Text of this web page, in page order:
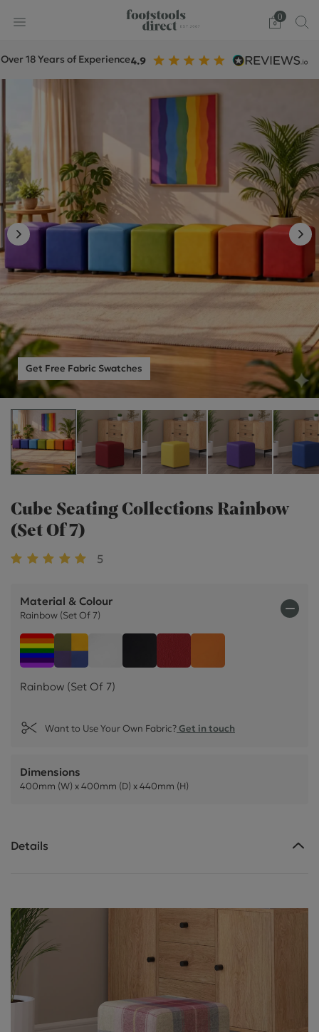
0
Years of Experience
Get Free Fabric Swatches
Cube Seating Collections Rainbow
(Set Of 7)
5
Material & Colour
Rainbow (Set Of 7)
Rainbow (Set Of 7)
Rainbow (Set Of 7)
Want to Use Your Own Fabric?Get in touch
Dimensions
400mm (W) x 400mm (D) x 440mm (H)
Details